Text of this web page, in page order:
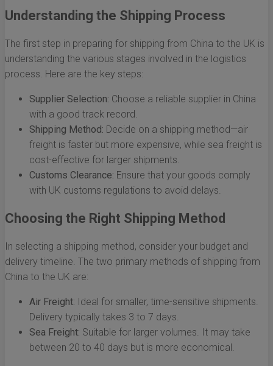
Understanding the Shipping Process
The first step in preparing for shipping from China to the UK is
understanding the various stages involved in the logistics
process. Here are the key steps:
Supplier Selection: Choose a reliable supplier in China
with a good track record.
Shipping Method: Decide on a shipping method—air
freight is faster but more expensive, while sea freight is
cost-effective for larger shipments.
Customs Clearance: Ensure that your goods comply
with UK customs regulations to avoid delays.
Choosing the Right Shipping Method
In selecting a shipping method, consider your budget and
delivery timeline. The two primary methods of shipping from
China to the UK are:
Air Freight: Ideal for smaller, time-sensitive shipments.
Delivery typically takes 3 to 7 days.
Sea Freight: Suitable for larger volumes. It may take
between 20 to 40 days but is more economical.